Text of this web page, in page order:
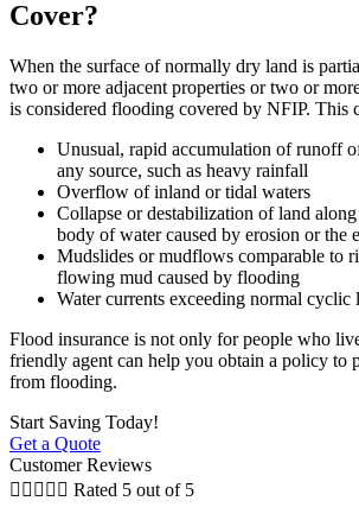
Cover?
When the surface of normally dry land is
two or more adjacent properties or two or
is considered flooding covered by NFIP. This
Unusual, rapid accumulation of runoff
any source, such as heavy rainfall
Overflow of inland or tidal waters
Collapse or destabilization of land
body of water caused by erosion or the
Mudslides or mudflows comparable to
flowing mud caused by flooding
Water currents exceeding normal cyclic
Flood insurance is not only for people who
friendly agent can help you obtain a policy to
from flooding.
Start Saving Today!
Get a Quote
Customer Reviews
     Rated 5 out of 5